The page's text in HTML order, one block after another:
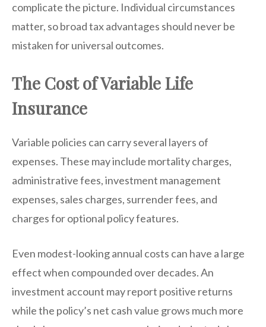
complicate the picture. Individual circumstances
matter, so broad tax advantages should never be
mistaken for universal outcomes.
The Cost of Variable Life
Insurance
Variable policies can carry several layers of
expenses. These may include mortality charges,
administrative fees, investment management
expenses, sales charges, surrender fees, and
charges for optional policy features.
Even modest-looking annual costs can have a large
effect when compounded over decades. An
investment account may report positive returns
while the policy’s net cash value grows much more